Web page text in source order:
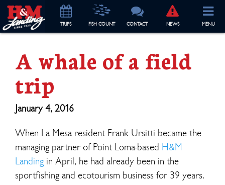
TRIPS FISH COUNT CONTACT NEWS MENU
A whale of a field
trip
January 4, 2016
When La Mesa resident Frank Ursitti became the
managing partner of Point Loma-based H&M
Landingin April, he had already been in the
sportfishing and ecotourism business for 39 years.